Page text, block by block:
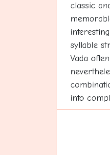
classic
syllable
Vada
into